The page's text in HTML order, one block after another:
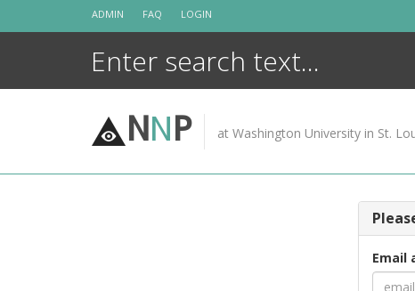
ADMIN FAQ LOGIN
NNP at Washington University in St.
Email